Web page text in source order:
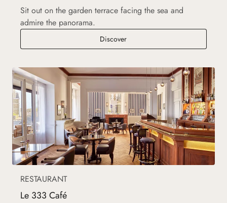
Sit out on the garden terrace facing the sea and
admire the panorama.
DiscoverLa Bella Terrazza
RESTAURANT
Le 333 Café